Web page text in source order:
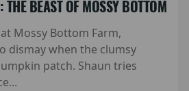
THE BEAST OF MOSSY BOTTOM
Mossy Bottom Farm,
dismay when the clumsy
patch. Shaun tries